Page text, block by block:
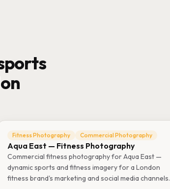
Fitness Photography Commercial Photography
Aqua East — Fitness Photography
Commercial fitness photography for Aqua East —
dynamic sports and fitness imagery for a London
fitness brand's marketing and social media channels.